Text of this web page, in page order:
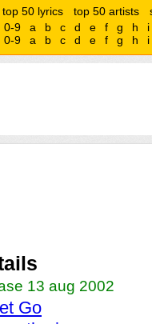
top 50 lyrics top 50 artists
0-9 a b c d e f g h
i
0-9 a b c d e f g h i
13 aug 2002
Go